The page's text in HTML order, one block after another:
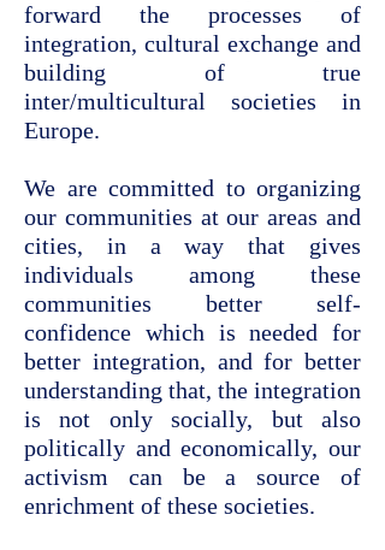
forward the processes of
integration, cultural exchange and
building of true
inter/multicultural societies in
Europe.
We are committed to organizing
our communities at our areas and
cities, in a way that gives
individuals among these
communities better self-
confidence which is needed for
better integration, and for better
understanding that, the integration
is not only socially, but also
politically and economically, our
activism can be a source of
enrichment of these societies.